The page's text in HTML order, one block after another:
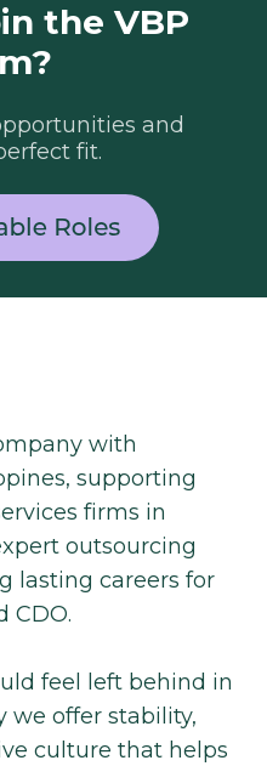
the VBP
and
fit.
with
supporting
firms in
outsourcing
lasting careers for
CDO.​
feel left behind in
we offer stability,
culture that helps